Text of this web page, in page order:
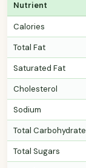
Nutrient
Calories
Total Fat
Saturated Fat
Cholesterol
Sodium
Total Carbohydrate
Total Sugars